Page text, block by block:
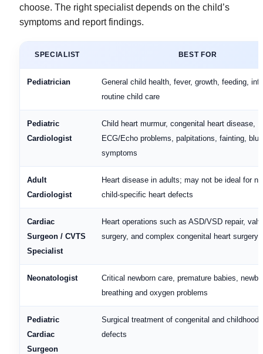
choose. The right specialist depends on the child’s
symptoms and report findings.
SPECIALIST BEST FOR
Pediatrician
General child health, fever, growth, feeding,
routine child care
Pediatric
Cardiologist
Child heart murmur, congenital heart disease,
ECG/Echo problems, palpitations, fainting,
symptoms
Adult
Cardiologist
Heart disease in adults; may not be ideal for
child-specific heart defects
Cardiac
Surgeon / CVTS
Specialist
Heart operations such as ASD/VSD repair,
surgery, and complex congenital heart surgery
Neonatologist
Critical newborn care, premature babies,
breathing and oxygen problems
Pediatric
Cardiac
Surgeon
Surgical treatment of congenital and childhood
defects